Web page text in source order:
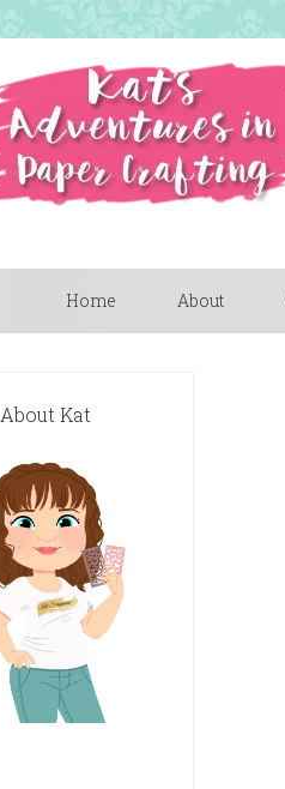
Home About
About Kat